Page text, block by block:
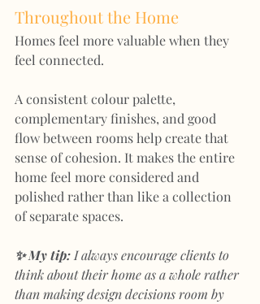
Throughout the Home
Homes feel more valuable when they
feel connected.
A consistent colour palette,
complementary finishes, and good
flow between rooms help create that
sense of cohesion. It makes the entire
home feel more considered and
polished rather than like a collection
of separate spaces.
✨ My tip: I always encourage clients to
think about their home as a whole rather
than making design decisions room by